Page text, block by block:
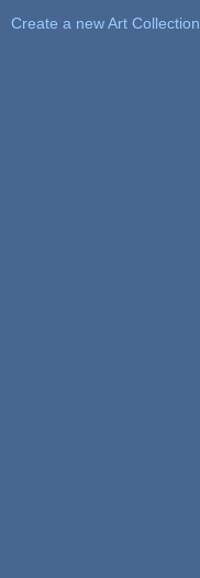
Create a new Art Collection